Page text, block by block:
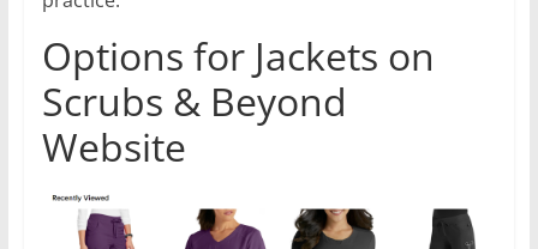
Options for Jackets on
Scrubs & Beyond
Website